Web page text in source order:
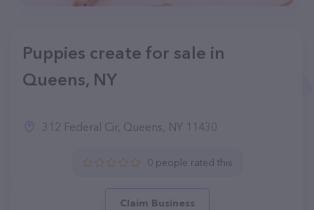
Puppies create for sale in
Queens, NY
312 Federal Cir, Queens, NY 11430
0 people rated this
Claim Business